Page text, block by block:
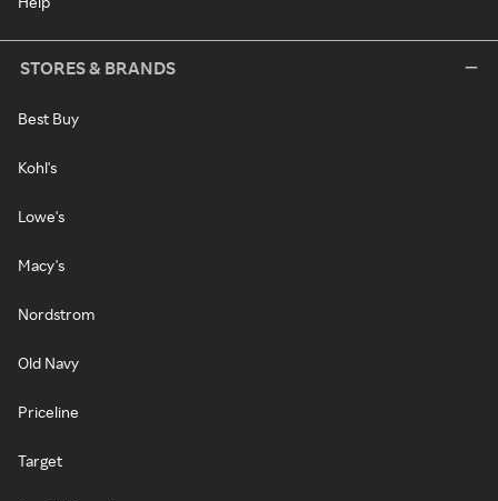
STORES & BRANDS
Best Buy
Kohl's
Lowe's
Macy's
Nordstrom
Old Navy
Priceline
Target